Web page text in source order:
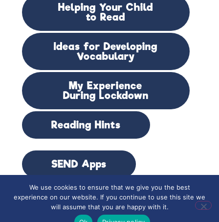
Helping Your Child
to Read
Ideas for Developing
Vocabulary
My Experience
During Lockdown
Reading Hints
SEND Apps
SOS Spelling Mat
We use cookies to ensure that we give you the best
experience on our website. If you continue to use this site we
will assume that you are happy with it.